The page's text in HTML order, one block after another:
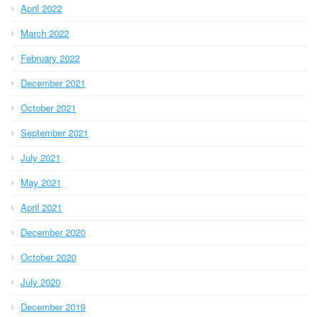
April 2022
March 2022
February 2022
December 2021
October 2021
September 2021
July 2021
May 2021
April 2021
December 2020
October 2020
July 2020
December 2019